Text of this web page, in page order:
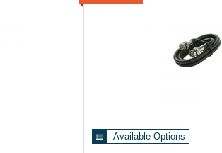
Available Options